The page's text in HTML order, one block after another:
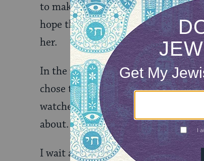
to make her afraid. I do not want
hope that is an IF the time comes
her.
In the meantime, I am carefully
chose to join a march, sign a
watched. So, I do not do these
about.
I wait and I observe. I read the